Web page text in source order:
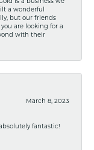
is a business we
a wonderful
but our friends
are looking for a
with their
March 8, 2023
fantastic!